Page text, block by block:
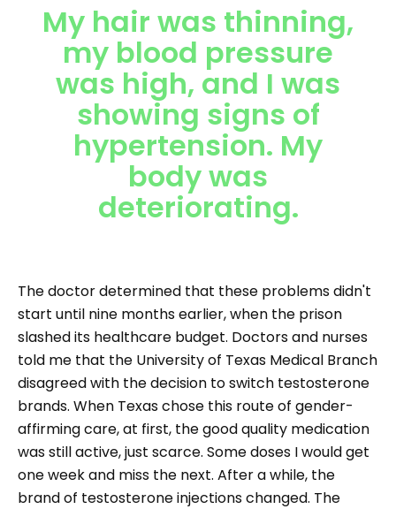
My hair was thinning,
my blood pressure
was high, and I was
showing signs of
hypertension. My
body was
deteriorating.
The doctor determined that these problems didn't
start until nine months earlier, when the prison
slashed its healthcare budget. Doctors and nurses
told me that the University of Texas Medical Branch
disagreed with the decision to switch testosterone
brands. When Texas chose this route of gender-
affirming care, at first, the good quality medication
was still active, just scarce. Some doses I would get
one week and miss the next. After a while, the
brand of testosterone injections changed. The